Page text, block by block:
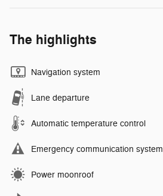
The highlights
Navigation system
Lane departure
Automatic temperature control
Emergency communication system
Power moonroof